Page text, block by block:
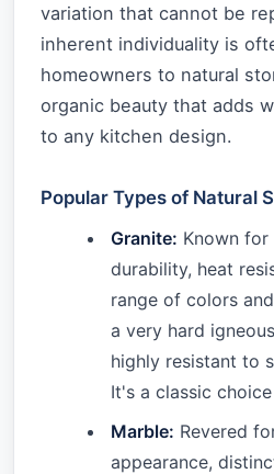
variation that cannot be
inherent individuality is
homeowners to natural
organic beauty that adds
to any kitchen design.
Popular Types of Natural
Granite: Known
durability, heat
range of colors
a very hard
highly resistant to
It's a classic
Marble: Revered
appearance,